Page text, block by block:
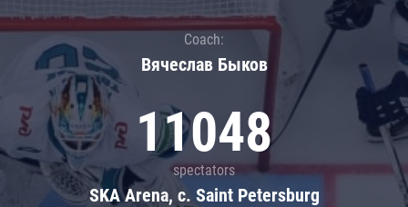
Coach:
Вячеслав Быков
11048
spectators
SKA Arena, c. Saint Petersburg